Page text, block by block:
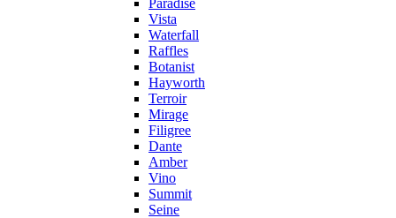
Paradise
Vista
Waterfall
Raffles
Botanist
Hayworth
Terroir
Mirage
Filigree
Dante
Amber
Vino
Summit
Seine